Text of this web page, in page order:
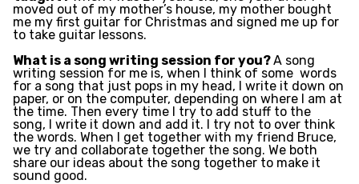
moved out of my mother’s house, my mother bought
me my first guitar for Christmas and signed me up for
to take guitar lessons.
What is a song writing session for you?A song
writing session for me is, when I think of some words
for a song that just pops in my head, I write it down on
paper, or on the computer, depending on where I am at
the time. Then every time I try to add stuff to the
song, I write it down and add it. I try not to over think
the words. When I get together with my friend Bruce,
we try and collaborate together the song. We both
share our ideas about the song together to make it
sound good.